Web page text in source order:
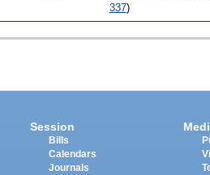
337)
Session
Bills
Calendars
Journals